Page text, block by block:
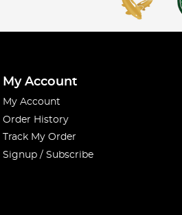
My Account
My Account
Order History
Track My Order
Signup / Subscribe